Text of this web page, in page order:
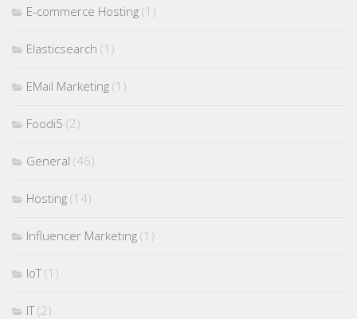
E-commerce Hosting (1)
Elasticsearch (1)
EMail Marketing (1)
Foodi5 (2)
General (46)
Hosting (14)
Influencer Marketing (1)
IoT(1)
IT(2)